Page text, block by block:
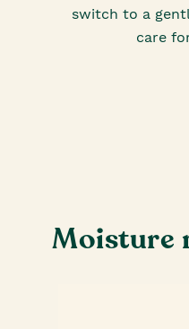
switch to a
care
Moisture